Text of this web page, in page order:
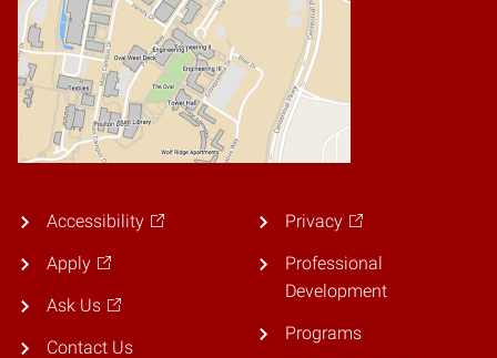
Accessibility
Apply
Ask Us
Contact Us
Privacy
Professional
Development
Programs